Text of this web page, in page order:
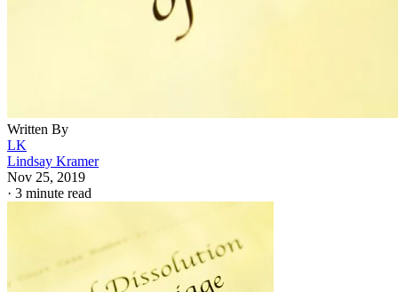
Written By
LK
Lindsay Kramer
Nov 25, 2019
· 3 minute read